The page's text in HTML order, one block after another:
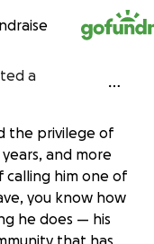
a
the privilege of
and more
calling him one of
you know how
he does — his
that has